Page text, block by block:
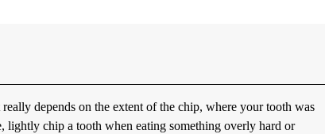
depends on the extent of the chip, where your tooth was
lightly chip a tooth when eating something overly hard or